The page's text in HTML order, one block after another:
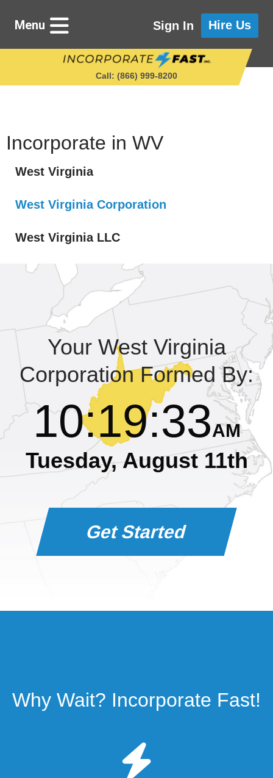
Menu
Maintaining a Business
Who We Are
Learning Library
Sign In Hire Us
Call: (866) 999‑8200
Incorporate in WV
West Virginia
West Virginia Corporation
West Virginia LLC
Your West Virginia
Corporation Formed By:
10:19:34AM
Tuesday, August 11th
Get Started
Why Wait? Incorporate Fast!